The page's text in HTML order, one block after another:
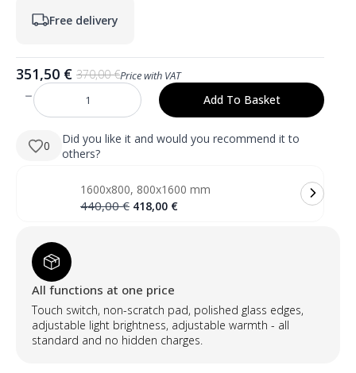
Free delivery
370,00€
Original
price
was:
370,00 €.
351,50 €
Current
price
351,50 €.
Price with VAT
HUGO
1200×800
stačiakampis
LED
veidrodis
ir
galiniu
apšvietimu
Add To Basket
0
Did you like it and would you recommend it to
others?
1600x800, 800x1600 mm
440,00€ Original
418,00 €Current
All functions at one price
Touch switch, non-scratch pad, polished glass edges,
adjustable light brightness, adjustable warmth - all
standard and no hidden charges.